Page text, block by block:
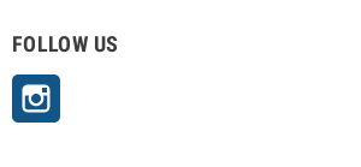
FOLLOW US